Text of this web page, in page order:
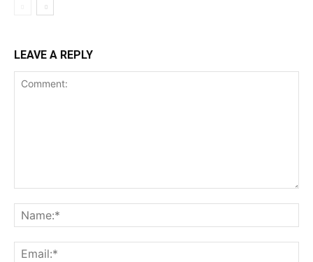
LEAVE A REPLY